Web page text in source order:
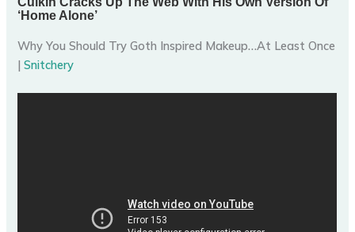
Why You Should Try Goth Inspired Makeup…At Least Once
|Snitchery